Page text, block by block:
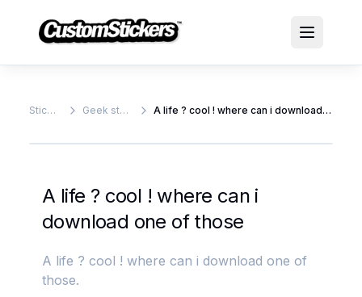
Stickers Geek stickers A life ? cool ! where can i download one of those
A life ? cool ! where can i
download one of those
A life ? cool ! where can i download one of
those.